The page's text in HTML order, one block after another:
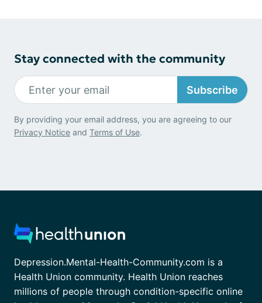
Stay connected with the community
Subscribe
By providing your email address, you are agreeing to our
Privacy Notice and Terms of Use.
Depression.Mental-Health-Community.com is a
Health Union community. Health Union reaches
millions of people through condition-specific online